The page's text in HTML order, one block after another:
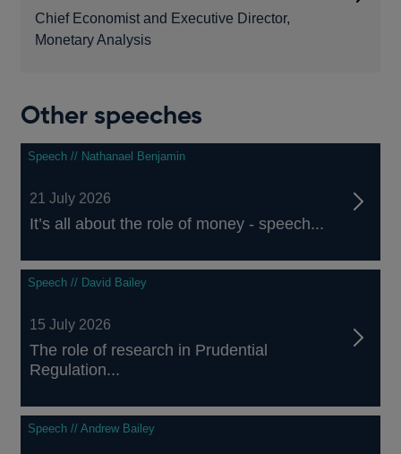
Chief Economist and Executive Director,
Monetary Analysis
Other speeches
Speech // Nathanael Benjamin
21 July 2026
It’s all about the role of money - speech...
Speech // David Bailey
15 July 2026
The role of research in Prudential
Regulation...
Speech // Andrew Bailey